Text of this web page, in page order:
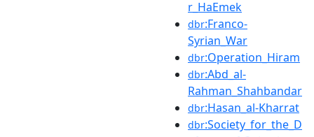
r_HaEmek
dbr:Franco-
Syrian_War
dbr:Operation_Hiram
dbr:Abd_al-
Rahman_Shahbandar
dbr:Hasan_al-Kharrat
dbr:Society_for_the_D